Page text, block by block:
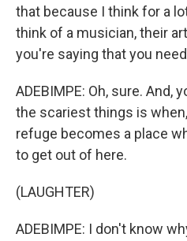
that because I think for a
think of a musician, their
you're saying that you
ADEBIMPE: Oh, sure. And,
the scariest things is
refuge becomes a place
to get out of here.
(LAUGHTER)
ADEBIMPE: I don't know